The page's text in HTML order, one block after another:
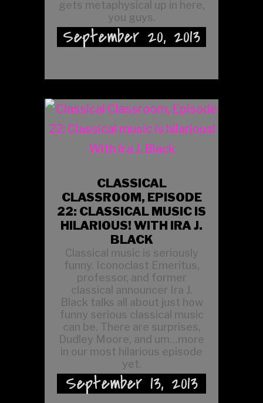
gets metaphysical up in here,
you guys.
September 20, 2013
CLASSICAL
CLASSROOM, EPISODE
22: CLASSICAL MUSIC IS
HILARIOUS! WITH IRA J.
BLACK
Classical music is seriously
funny. Iconoclast Emeritus,
professor, and former
classical announcer Ira J.
Black talks all about just how
funny serious classical music
can be. There are surprises,
Dudley Moore, and um…more
in our most hilarious episode
yet.
September 13, 2013